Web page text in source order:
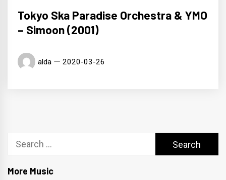
Tokyo Ska Paradise Orchestra & YMO
– Simoon (2001)
alda 2020-03-26
Search
More Music